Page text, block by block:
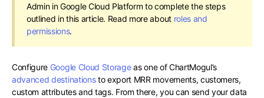
Admin in Google Cloud Platform to complete the steps
outlined in this article. Read more about roles and
permissions.
Configure Google Cloud Storageas one of ChartMogul’s
advanced destinationsto export MRR movements, customers,
custom attributes and tags. From there, you can send your data